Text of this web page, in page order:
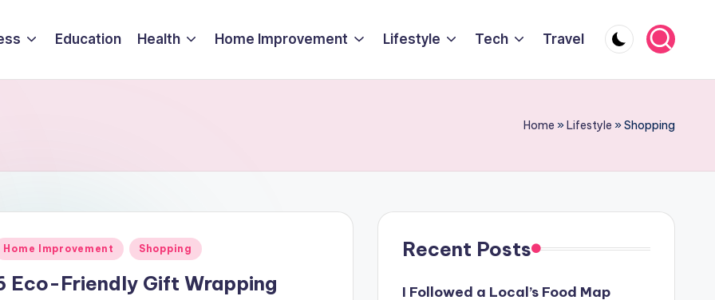
Education Health Home Improvement Lifestyle Tech Travel
Home »Lifestyle »Shopping
Home Improvement Shopping
Eco-Friendly Gift Wrapping
Recent Posts
I Followed a Local’s Food Map